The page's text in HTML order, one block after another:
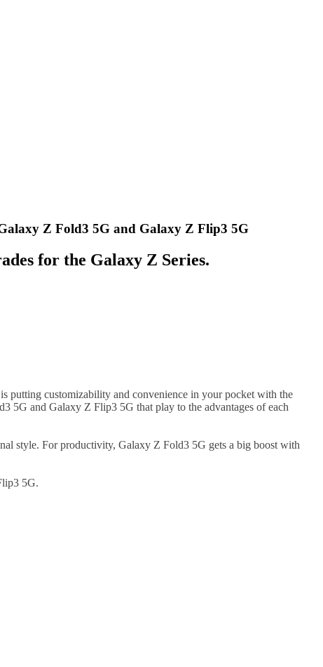
Z Fold3 5G and Galaxy Z Flip3 5G
for the Galaxy Z Series.
putting customizability and convenience in your pocket with the
5G and Galaxy Z Flip3 5G that play to the advantages of each
style. For productivity, Galaxy Z Fold3 5G gets a big boost with
5G.